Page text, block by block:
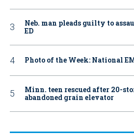
Neb. man pleads guilty to
ED
Photo of the Week: National
Minn. teen rescued after 20-
abandoned grain elevator